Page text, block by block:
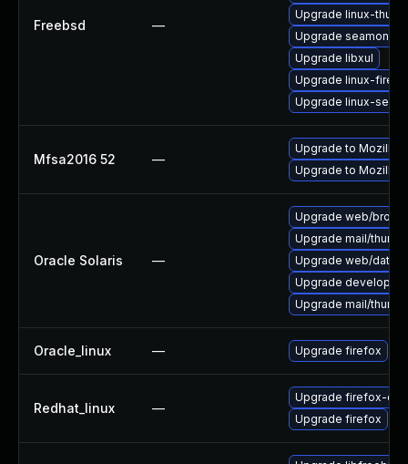
Freebsd —
Upgrade linux-
Upgrade seamonkey
Upgrade libxul
Upgrade linux-
Upgrade linux-
Mfsa2016 52 —
Upgrade to Mozilla
Upgrade to Mozilla
Oracle Solaris —
Upgrade web/
Upgrade mail/
Upgrade web/data/
Upgrade developer/
Upgrade mail/
Oracle_linux — Upgrade firefox
Redhat_linux —
Upgrade firefox-
Upgrade firefox